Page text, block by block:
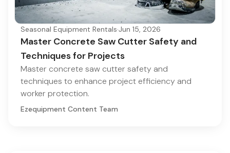
Seasonal Equipment Rentals·Jun 15, 2026
Master Concrete Saw Cutter Safety and
Techniques for Projects
Master concrete saw cutter safety and
techniques to enhance project efficiency and
worker protection.
Ezequipment Content Team